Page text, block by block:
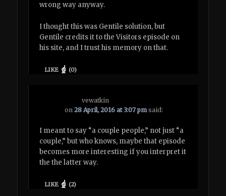
wrong way anyway.
I thought this was Gentile solution, but
Gentile credits it to the Visitors episode on
his site, and I trust his memory on that.
LIKE (0)
vewatkin
on28 April, 2016 at 3:07 pm said:
I meant to say “a couple people,” not just “a
couple,” but who knows, maybe that episode
becomes more interesting if you interpret it
the the latter way.
LIKE (2)